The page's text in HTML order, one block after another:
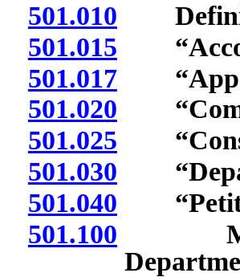
501.010
501.015
501.017
501.020
501.025
501.030
501.040
501.100